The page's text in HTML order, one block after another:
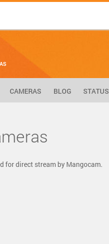
CAMERAS BLOG STATUS
for direct stream by Mangocam.